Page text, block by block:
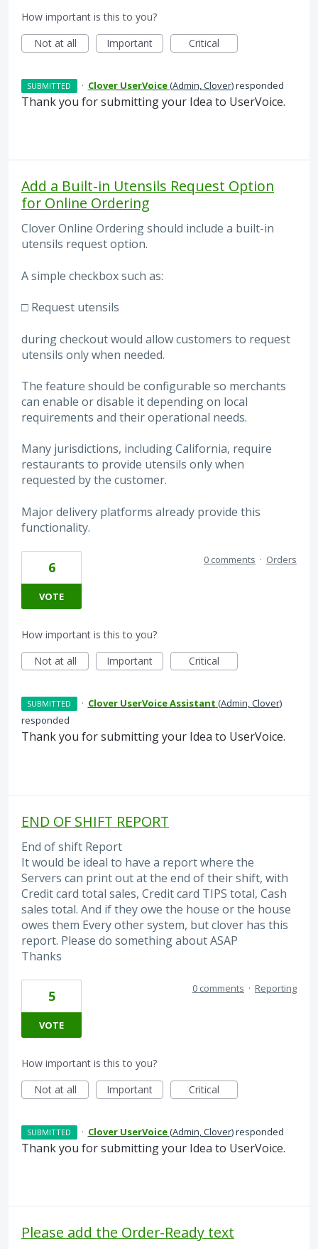
How important is this to you?
Not at all
Important Critical
SUBMITTED · Clover UserVoice(Admin, Clover)responded
Thank you for submitting your Idea to UserVoice.
Add a Built-in Utensils Request Option
for Online Ordering
Clover Online Ordering should include a built-in
utensils request option.
A simple checkbox such as:
□ Request utensils
during checkout would allow customers to request
utensils only when needed.
The feature should be configurable so merchants
can enable or disable it depending on local
requirements and their operational needs.
Many jurisdictions, including California, require
restaurants to provide utensils only when
requested by the customer.
Major delivery platforms already provide this
functionality.
6
VOTE
0 comments · Orders
How important is this to you?
Not at all
Important Critical
SUBMITTED · Clover UserVoice Assistant (Admin, Clover)
responded
Thank you for submitting your Idea to UserVoice.
END OF SHIFT REPORT
End of shift Report
It would be ideal to have a report where the
Servers can print out at the end of their shift, with
Credit card total sales, Credit card TIPS total, Cash
sales total. And if they owe the house or the house
owes them Every other system, but clover has this
report. Please do something about ASAP
Thanks
5
VOTE
0 comments · Reporting
How important is this to you?
Not at all
Important Critical
SUBMITTED · Clover UserVoice(Admin, Clover)responded
Thank you for submitting your Idea to UserVoice.
Please add the Order-Ready text